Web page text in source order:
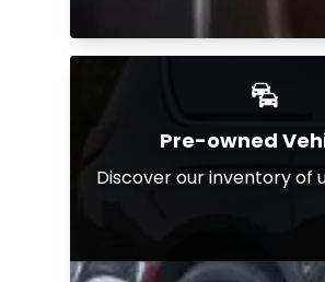
Pre-owned
Discover our inventory of